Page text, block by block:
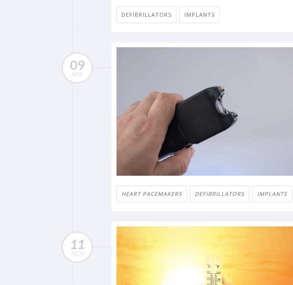
DEFIBRILLATORS IMPLANTS
09
APR
HEART PACEMAKERS DEFIBRILLATORS IMPLANTS
11
NOV